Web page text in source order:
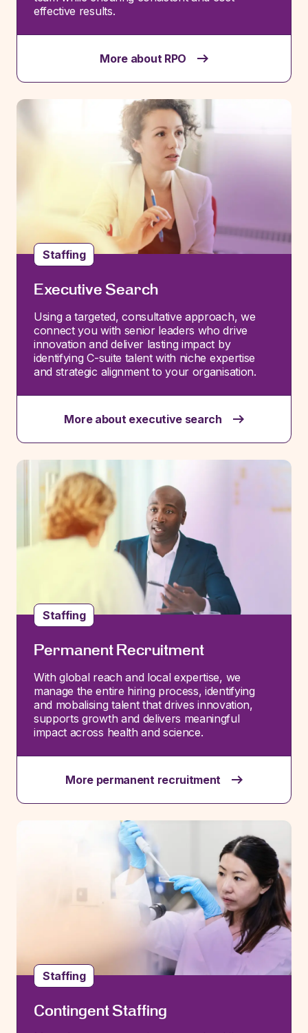
effective results.
More about RPO
Staffing
Executive Search
Using a targeted, consultative approach, we
connect you with senior leaders who drive
innovation and deliver lasting impact by
identifyingC-suite talent with niche expertise
and strategic alignment to your organisation.
More about executive search
Staffing
Permanent Recruitment
With global reach and localexpertise, we
manage the entire hiring process,identifying
and mobalising talent that drives innovation,
supportsgrowthand delivers meaningful
impact across health and science.
More permanent recruitment
Staffing
Contingent Staffing